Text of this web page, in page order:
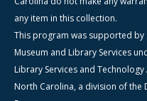
any item in this collection.
This program was supported
Museum and Library Services
Library Services and
North Carolina, a division of